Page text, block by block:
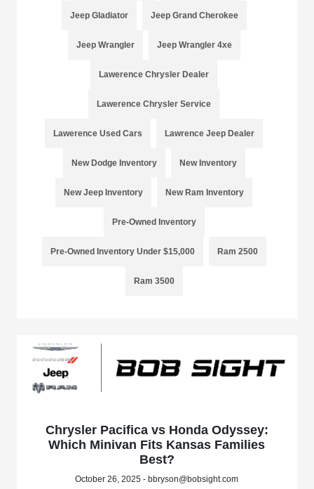
Jeep Gladiator Jeep Grand Cherokee
Jeep Wrangler Jeep Wrangler 4xe
Lawerence Chrysler Dealer
Lawerence Chrysler Service
Lawerence Used Cars Lawrence Jeep Dealer
New Dodge Inventory New Inventory
New Jeep Inventory New Ram Inventory
Pre-Owned Inventory
Pre-Owned Inventory Under $15,000 Ram 2500
Ram 3500
Chrysler Pacifica vs Honda Odyssey:
Which Minivan Fits Kansas Families
Best?
October 26, 2025 - bbryson@bobsight.com